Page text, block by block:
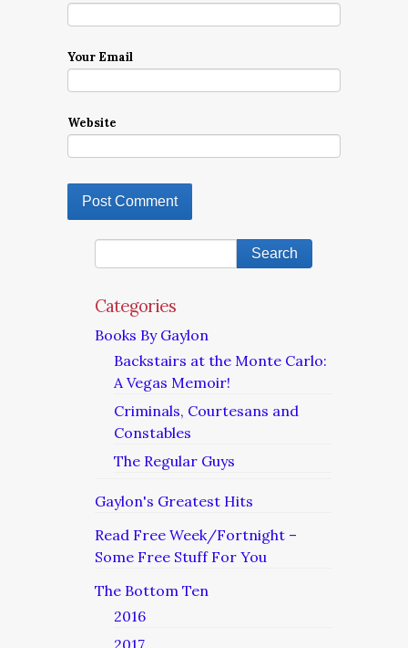
Your Email
Website
Categories
Books By Gaylon
Backstairs at the Monte Carlo:
A Vegas Memoir!
Criminals, Courtesans and
Constables
The Regular Guys
Gaylon's Greatest Hits
Read Free Week/Fortnight –
Some Free Stuff For You
The Bottom Ten
2016
2017